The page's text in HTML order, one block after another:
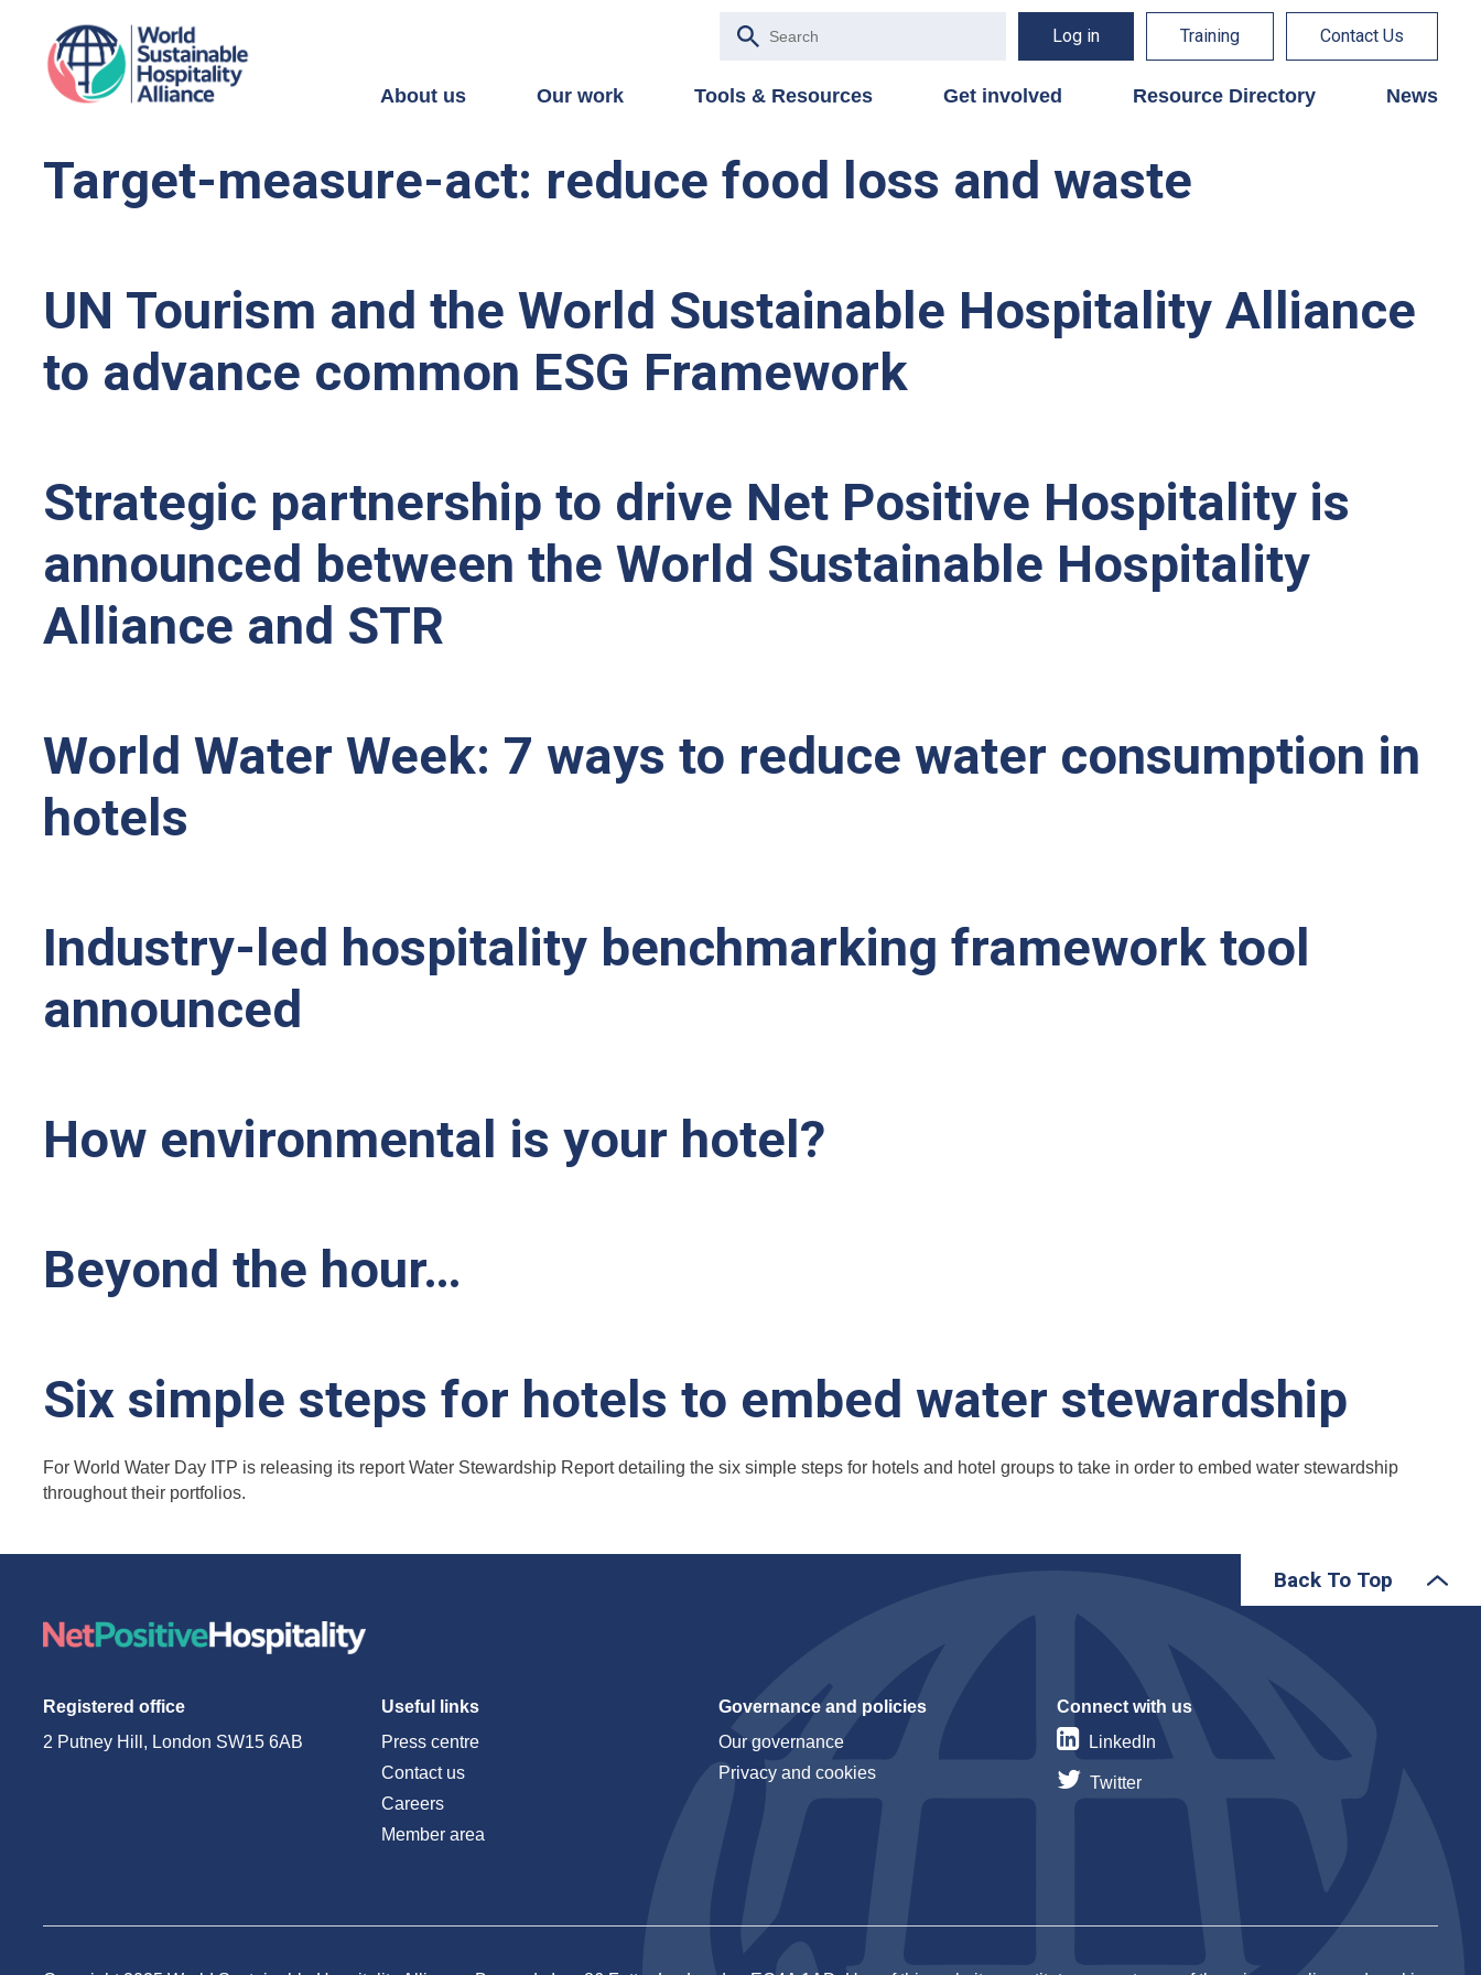
Log in Training Contact Us
About us Our work Tools & Resources Get involved Resource Directory News
Target-measure-act: reduce food loss and waste
UN Tourism and the World Sustainable Hospitality Alliance
to advance common ESG Framework
Strategic partnership to drive Net Positive Hospitality is
announced between the World Sustainable Hospitality
Alliance and STR
World Water Week: 7 ways to reduce water consumption in
hotels
Industry-led hospitality benchmarking framework tool
announced
How environmental is your hotel?
Beyond the hour…
Six simple steps for hotels to embed water stewardship
For World Water Day ITP is releasing its report Water Stewardship Report detailing the six simple steps for hotels and hotel groups to take in order to embed water stewardship
throughout their portfolios.
Back To Top
Registered office
2 Putney Hill, London SW15 6AB
Useful links
Press centre
Contact us
Careers
Member area
Governance and policies
Our governance
Privacy and cookies
Connect with us
LinkedIn
Twitter